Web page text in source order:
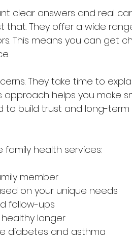
clear answers and real
that. They offer a wide
This means you can get
They take time to
helps you make
to build trust and long-
health services:
member
on your unique needs
follow-ups
longer
diabetes and asthma